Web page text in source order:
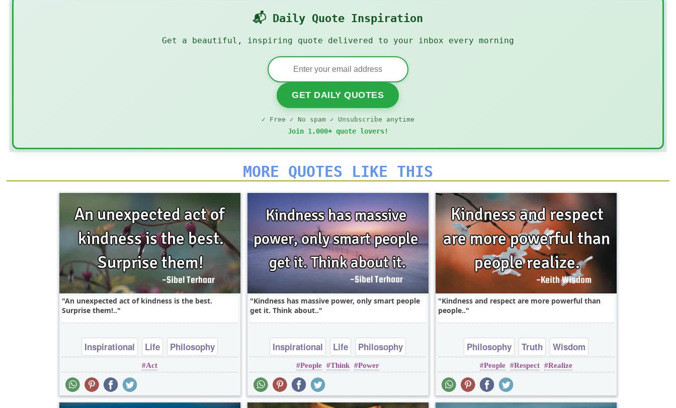
📬 Daily Quote Inspiration
Get a beautiful, inspiring quote delivered to your inbox every morning
GET DAILY QUOTES
✓ Free ✓ No spam ✓ Unsubscribe anytime
Join 1,000+ quote lovers!
MORE QUOTES LIKE THIS
An unexpected act of kindness is the best.
Surprise them!..
Inspirational Life
Philosophy
Relationship
Act
Kindness has massive power, only smart people
get it. Think about..
Inspirational Life
Philosophy
Relationship
Success
People Think Power
Kindness and respect are more powerful than
people..
Philosophy Truth Wisdom
People Respect Realize